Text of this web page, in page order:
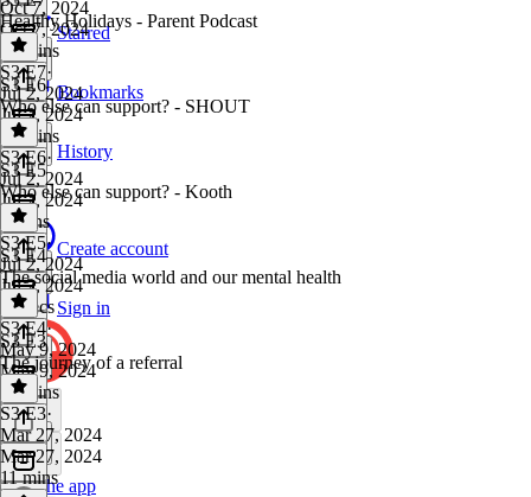
Starred
Bookmarks
History
Create account
Sign in
Get the app
Oct 7, 2024
Oct 7, 2024
26 mins
Healthy Holidays - Parent Podcast
S3 E7·
Jul 2, 2024
Jul 2, 2024
25 mins
S3 E6
Who else can support? - SHOUT
S3 E6·
Jul 2, 2024
Jul 2, 2024
9 mins
S3 E5
Who else can support? - Kooth
S3 E5·
Jul 2, 2024
Jul 2, 2024
15 secs
S3 E4
The social media world and our mental health
S3 E4·
May 9, 2024
May 9, 2024
30 mins
S3 E3
The journey of a referral
S3 E3·
Mar 27, 2024
Mar 27, 2024
11 mins